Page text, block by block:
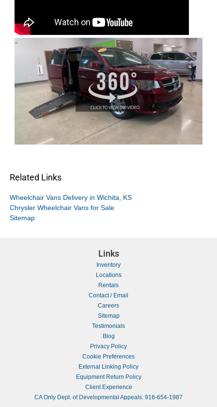
Related Links
Wheelchair Vans Delivery in Wichita, KS
Chrysler Wheelchair Vans for Sale
Sitemap
Links
Inventory
Locations
Rentals
Contact / Email
Careers
Sitemap
Testimonials
Blog
Privacy Policy
Cookie Preferences
External Linking Policy
Equipment Return Policy
Client Experience
CA Only Dept. of Developmental Appeals: 916-654-1987